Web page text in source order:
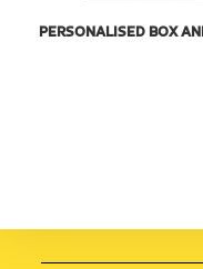
PERSONALISED BOX